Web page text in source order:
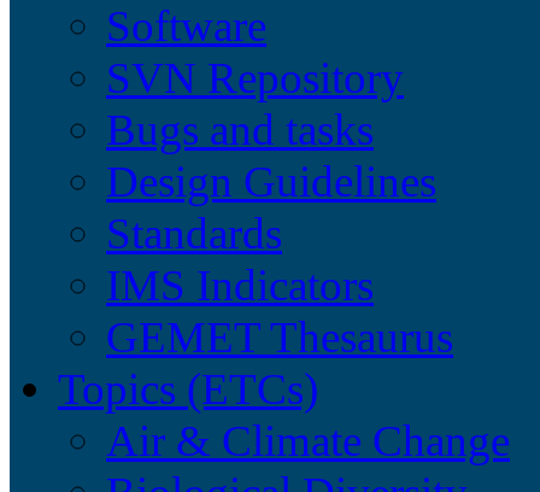
Software
SVN Repository
Bugs and tasks
Design Guidelines
Standards
IMS Indicators
GEMET Thesaurus
Topics (ETCs)
Air & Climate Change